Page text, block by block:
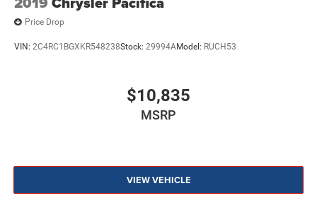
Price Drop
VIN: 2C4RC1BGXKR548238Stock: 29994AModel: RUCH53
$10,835
MSRP
VIEW VEHICLE